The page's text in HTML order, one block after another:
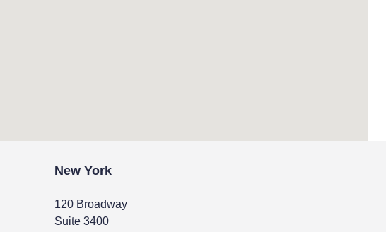
New York
120 Broadway
Suite 3400